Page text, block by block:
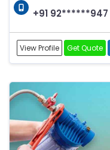
+91 92******947
View Profile Get Quote